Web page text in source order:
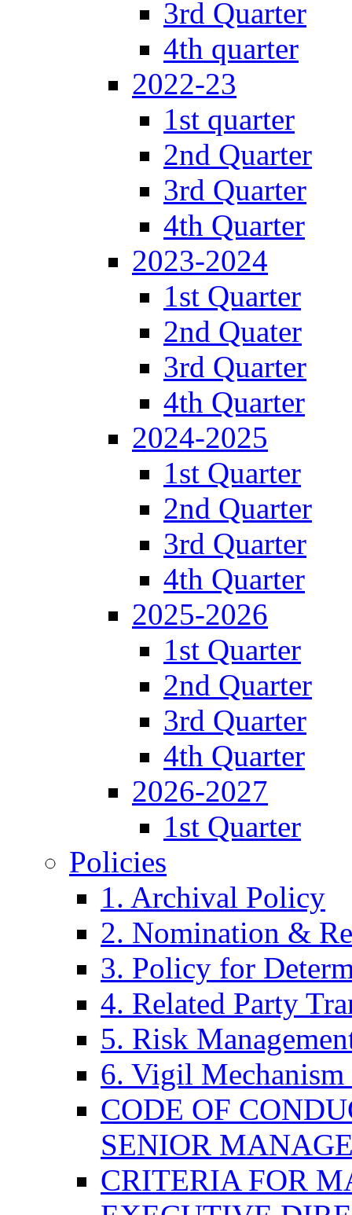
3rd Quarter
4th quarter
2022-23
1st quarter
2nd Quarter
3rd Quarter
4th Quarter
2023-2024
1st Quarter
2nd Quater
3rd Quarter
4th Quarter
2024-2025
1st Quarter
2nd Quarter
3rd Quarter
4th Quarter
2025-2026
1st Quarter
2nd Quarter
3rd Quarter
4th Quarter
2026-2027
1st Quarter
Policies
1. Archival Policy
2. Nomination &
3. Policy for
4. Related Party
5. Risk
6. Vigil
CODE OF
SENIOR
CRITERIA FOR